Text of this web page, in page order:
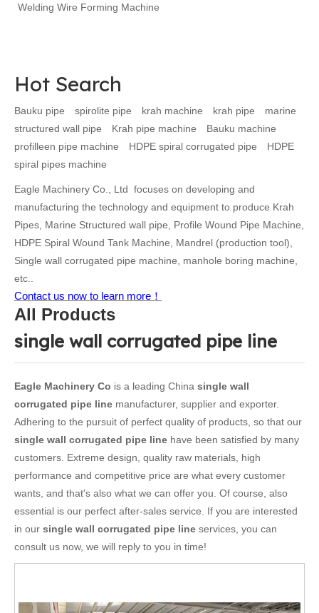
Welding Wire Forming Machine
Hot Search
Bauku pipe spirolite pipe krah machine krah pipe
marine
structured wall pipe
Krah pipe machine
Bauku machine
profilleen pipe machine
HDPE spiral corrugated pipe
HDPE
spiral pipes machine
Eagle Machinery Co., Ltd focuses on developing and
manufacturing the technology and equipment to produce Krah
Pipes, Marine Structured wall pipe, Profile Wound Pipe Machine,
HDPE Spiral Wound Tank Machine, Mandrel (production tool),
Single wall corrugated pipe machine, manhole boring machine,
etc..
Contact us now to learn more！
All Products
single wall corrugated pipe line
Eagle Machinery Co is a leading China single wall
corrugated pipe line manufacturer, supplier and exporter.
Adhering to the pursuit of perfect quality of products, so that our
single wall corrugated pipe line have been satisfied by many
customers. Extreme design, quality raw materials, high
performance and competitive price are what every customer
wants, and that's also what we can offer you. Of course, also
essential is our perfect after-sales service. If you are interested
in our single wall corrugated pipe line services, you can
consult us now, we will reply to you in time!